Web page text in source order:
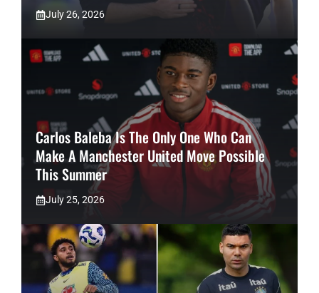
July 26, 2026
Carlos Baleba Is The Only One Who Can
Make A Manchester United Move Possible
This Summer
July 25, 2026